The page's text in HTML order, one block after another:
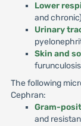
Lower
and
Urinary
Skin and
The following
Cephran:
Gram-
and